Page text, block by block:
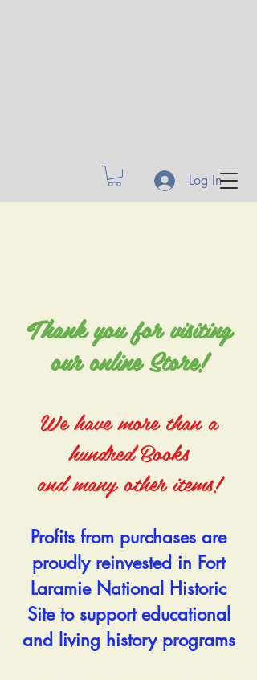
Log In
Thank you for visiting
our online Store!​
We have more than a
hundred Books
and many other items!
Profits from purchases are
proudly reinvested in Fort
Laramie National Historic
Site to support educational
and living history programs